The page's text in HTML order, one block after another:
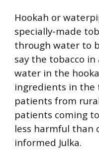
Hookah or
specially-made
through water to
say the tobacco
water in the
ingredients in the
patients from
patients coming
less harmful than
informed Julka.